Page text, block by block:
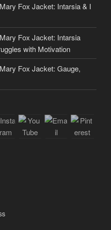
Fox Jacket: Intarsia & I
Fox Jacket: Intarsia
with Motivation
Fox Jacket: Gauge,